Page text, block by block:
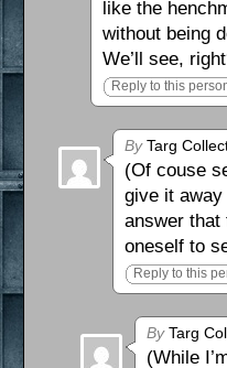
like the
without being
We’ll see,
Reply to this
ByTarg
(Of couse
give it
answer that
oneself to
Reply to this
ByTarg
(While